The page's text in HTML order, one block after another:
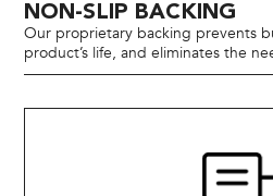
NON-SLIP BACKING
Our proprietary backing prevents
product’s life, and eliminates the